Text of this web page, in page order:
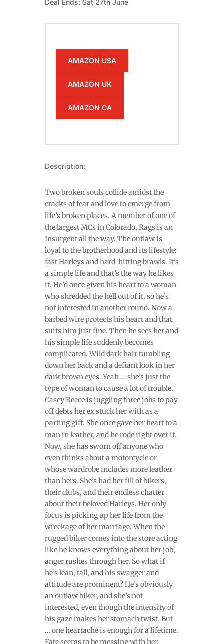
Deal Ends: Sat 27th June
AMAZON USA
AMAZON UK
AMAZON CA
Description:
Two broken souls collide amidst the
cracks of fear and love to emerge from
life’s broken places. A member of one of
the largest MCs in Colorado, Rags is an
Insurgent all the way. The outlaw is
loyal to the brotherhood and its lifestyle:
fast Harleys and hard-hitting brawls. It’s
a simple life and that’s the way he likes
it. He’d once given his heart to a woman
who shredded the hell out of it, so he’s
not interested in another round. Now a
barbed wire protects his heart and that
suits him just fine. Then he sees her and
his simple life suddenly becomes
complicated. Wild dark hair tumbling
down her back and a defiant look in her
dark brown eyes. Yeah … she’s just the
type of woman to cause a lot of trouble.
Casey Reece is juggling three jobs to pay
off debts her ex stuck her with as a
parting gift. She once gave her heart to a
man in leather, and he rode right over it.
Now, she has sworn off anyone who
even thinks about a motorcycle or
whose wardrobe includes more leather
than hers. She’s had her fill of bikers,
their clubs, and their endless chatter
about their beloved Harleys. Her only
focus is picking up her life from the
wreckage of her marriage. When the
rugged biker comes into the store acting
like he knows everything about her job,
anger rushes through her. So what if
he’s lean, tall, and his swagger and
attitude are prominent? He’s obviously
an outlaw biker, and she’s not
interested, even though the intensity of
his gaze makes her stomach twist. But
… one heartache is enough for a lifetime.
Fate seems to be messing with her